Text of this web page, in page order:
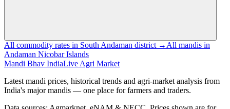
All commodity rates in South Andaman district →All mandis in
Andaman Nicobar Islands
Mandi Bhav IndiaLive Agri Market
Latest mandi prices, historical trends and agri-market analysis from
India's major mandis — one place for farmers and traders.